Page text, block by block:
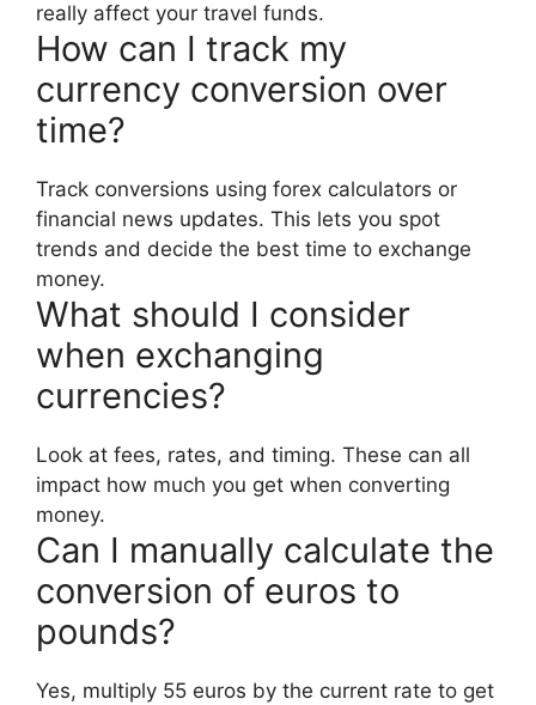
really affect your travel funds.
How can I track my
currency conversion over
time?
Track conversions using forex calculators or
financial news updates. This lets you spot
trends and decide the best time to exchange
money.
What should I consider
when exchanging
currencies?
Look at fees, rates, and timing. These can all
impact how much you get when converting
money.
Can I manually calculate the
conversion of euros to
pounds?
Yes, multiply 55 euros by the current rate to get